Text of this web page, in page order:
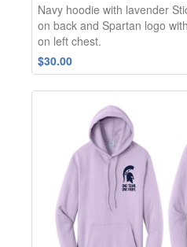
Navy hoodie with lavender
on back and Spartan logo
on left chest.
$30.00